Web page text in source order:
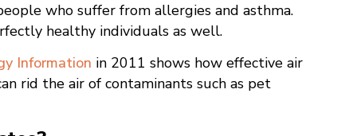
who suffer from allergies and asthma.
healthy individuals as well.
Information in 2011 shows how effective air
rid the air of contaminants such as pet